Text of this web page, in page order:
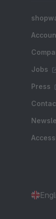
Jobs
Press